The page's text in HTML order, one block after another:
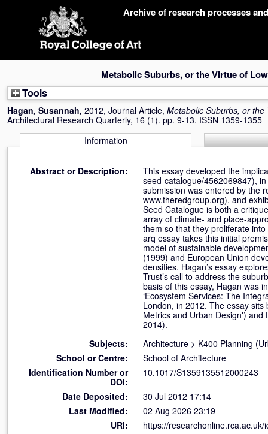
Archive of research processes
Metabolic Suburbs, or the Virtue of
Tools
Hagan, Susannah, 2012, Journal Article, Metabolic Suburbs, or
Architectural Research Quarterly, 16 (1). pp. 9-13. ISSN 1359-1355
Information
Abstract or Description:
This essay developed the
seed-catalogue/4562069847),
submission was entered by the
www.theredgroup.org), and
Seed Catalogue is both a
array of climate- and place-
them so that they proliferate
arq essay takes this initial
model of sustainable
(1999) and European Union
densities. Hagan’s essay
Trust’s call to address the
basis of this essay, Hagan was
‘Ecosystem Services: The
London, in 2012. The essay
Metrics and Urban Design')
2014).
Subjects:
Architecture > K400 Planning
School or Centre:
School of Architecture
Identification Number or
DOI:
10.1017/S1359135512000243
Date Deposited:
30 Jul 2012 17:14
Last Modified:
02 Aug 2026 23:19
URI:
https://researchonline.rca.ac.uk/